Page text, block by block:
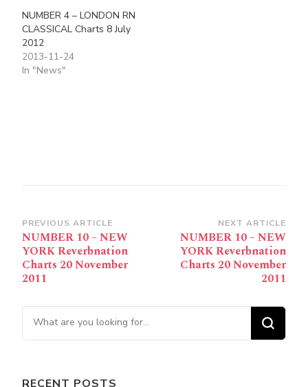
NUMBER 4 – LONDON RN
CLASSICAL Charts 8 July
2012
2013-11-24
In "News"
Post
Navigation
PREVIOUS ARTICLE
NUMBER 10 – NEW
YORK Reverbnation
Charts 20 November
2011
NEXT ARTICLE
NUMBER 10 – NEW
YORK Reverbnation
Charts 20 November
2011
Looking for Something?
RECENT POSTS